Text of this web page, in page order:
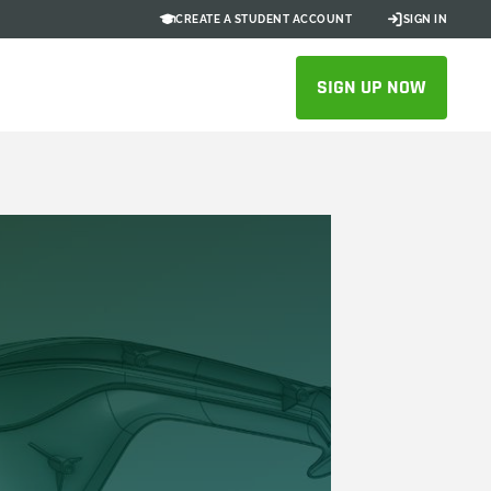
CREATE A STUDENT ACCOUNT SIGN IN
SIGN UP NOW